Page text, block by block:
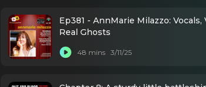
Ep381 - AnnMarie Milazzo: Vocals,
Real Ghosts
48 mins 3/11/25